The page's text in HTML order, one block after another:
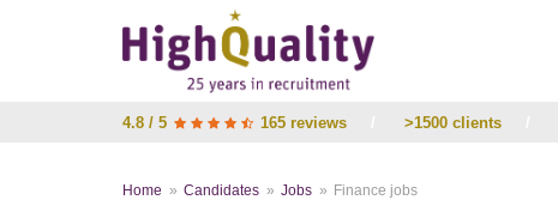
4.8 / 5 165 reviews >1500 clients
Home Candidates Jobs Finance jobs